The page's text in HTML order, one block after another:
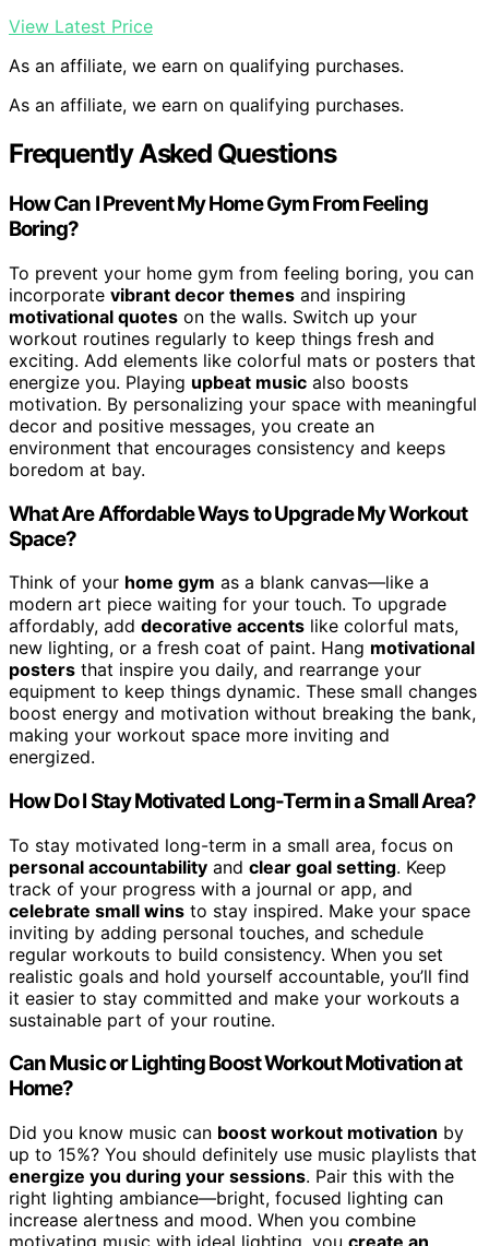
View Latest Price
As an affiliate, we earn on qualifying purchases.
As an affiliate, we earn on qualifying purchases.
Frequently Asked Questions
How Can I Prevent My Home Gym From Feeling
Boring?
To prevent your home gym from feeling boring, you can
incorporate vibrant decor themes and inspiring
motivational quotes on the walls. Switch up your
workout routines regularly to keep things fresh and
exciting. Add elements like colorful mats or posters that
energize you. Playing upbeat music also boosts
motivation. By personalizing your space with meaningful
decor and positive messages, you create an
environment that encourages consistency and keeps
boredom at bay.
What Are Affordable Ways to Upgrade My Workout
Space?
Think of your home gym as a blank canvas—like a
modern art piece waiting for your touch. To upgrade
affordably, add decorative accents like colorful mats,
new lighting, or a fresh coat of paint. Hang motivational
posters that inspire you daily, and rearrange your
equipment to keep things dynamic. These small changes
boost energy and motivation without breaking the bank,
making your workout space more inviting and
energized.
How Do I Stay Motivated Long-Term in a Small Area?
To stay motivated long-term in a small area, focus on
personal accountability and clear goal setting. Keep
track of your progress with a journal or app, and
celebrate small wins to stay inspired. Make your space
inviting by adding personal touches, and schedule
regular workouts to build consistency. When you set
realistic goals and hold yourself accountable, you’ll find
it easier to stay committed and make your workouts a
sustainable part of your routine.
Can Music or Lighting Boost Workout Motivation at
Home?
Did you know music can boost workout motivation by
up to 15%? You should definitely use music playlists that
energize you during your sessions. Pair this with the
right lighting ambiance—bright, focused lighting can
increase alertness and mood. When you combine